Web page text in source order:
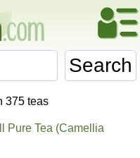
Search
375 teas
Pure Tea (Camellia